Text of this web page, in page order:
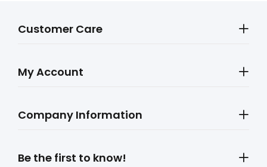
Customer Care
My Account
Company Information
Be the first to know!